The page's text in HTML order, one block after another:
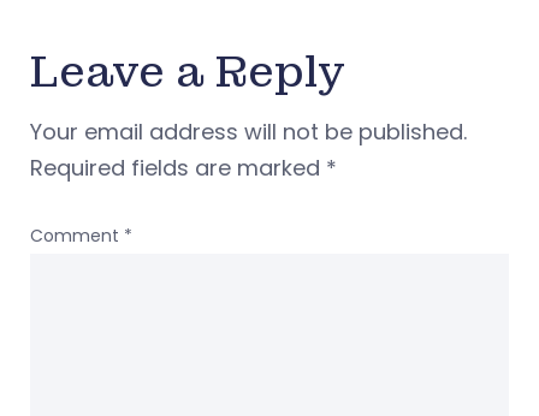
Leave a Reply
Your email address will not be published.
Required fields are marked *
Comment *